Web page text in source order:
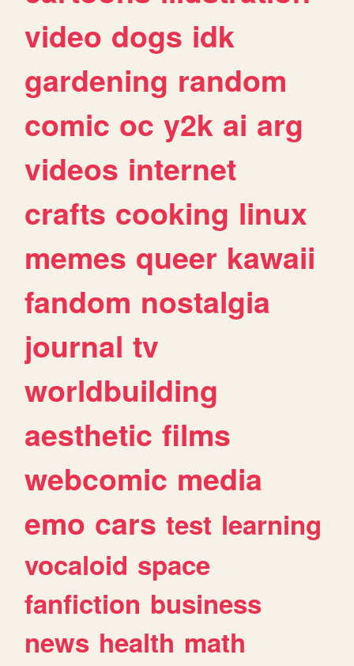
video dogs idk
gardening random
comic oc y2k ai arg
videos internet
crafts cooking linux
memes queer kawaii
fandom nostalgia
journal tv
worldbuilding
aesthetic films
webcomic media
emo cars test learning
vocaloid space
fanfiction business
news health math